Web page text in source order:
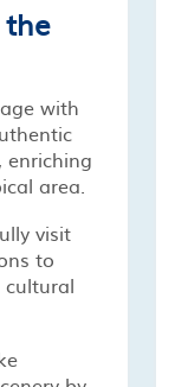
the
with
enriching
area.
visit
to